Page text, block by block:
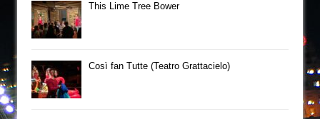
This Lime Tree Bower
Così fan Tutte (Teatro Grattacielo)